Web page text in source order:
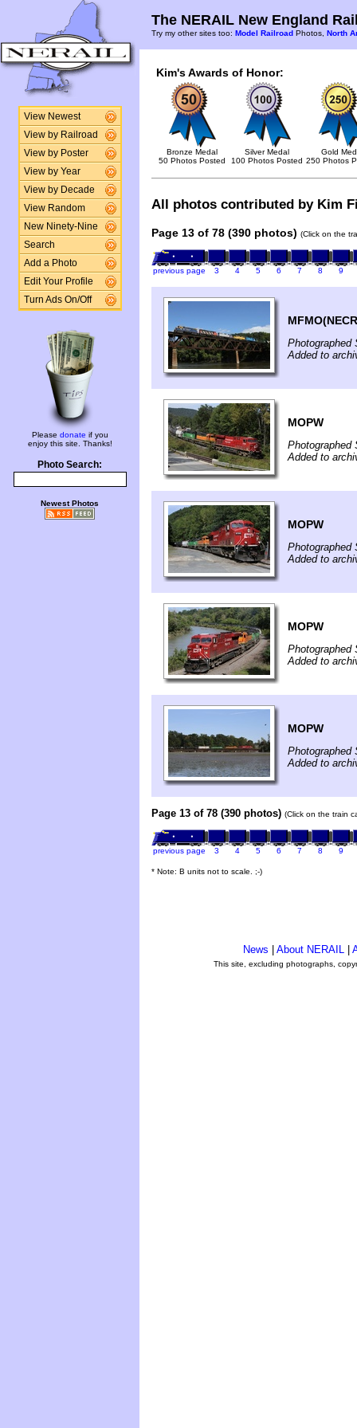
View Newest
View by Railroad
View by Poster
View by Year
View by Decade
View Random
New Ninety-Nine
Search
Add a Photo
Edit Your Profile
Turn Ads On/Off
Please donate if you
enjoy this site. Thanks!
Photo Search:
Newest Photos
The NERAIL New England
Try my other sites too: Model Railroad Photos, North
Kim's Awards of Honor:
Bronze Medal
50 Photos Posted
Silver Medal
100 Photos Posted
Gold
250 Photos
All photos contributed by Kim
Page 13 of 78 (390 photos) (Click on the
previous page 3 4 5 6 7 8 9
Photographed
Added to
MOPW
Photographed
Added to
MOPW
Photographed
Added to
MOPW
Photographed
Added to
MOPW
Photographed
Added to
Page 13 of 78 (390 photos) (Click on the train
previous page 3 4 5 6 7 8 9
* Note: B units not to scale. ;-)
News About NERAIL
This site, excluding photographs,